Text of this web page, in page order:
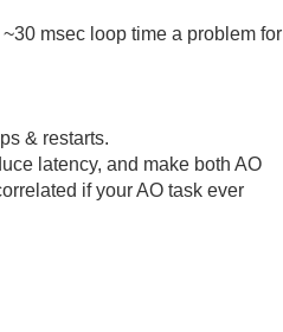
msec loop time a problem for
& restarts.
latency, and make both AO
if your AO task ever